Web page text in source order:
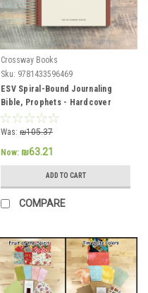
Crossway Books
Sku: 9781433596469
ESV Spiral-Bound Journaling
Bible, Prophets - Hardcover
Was: ₪105.37
Now: ₪63.21
ADD TO CART
COMPARE